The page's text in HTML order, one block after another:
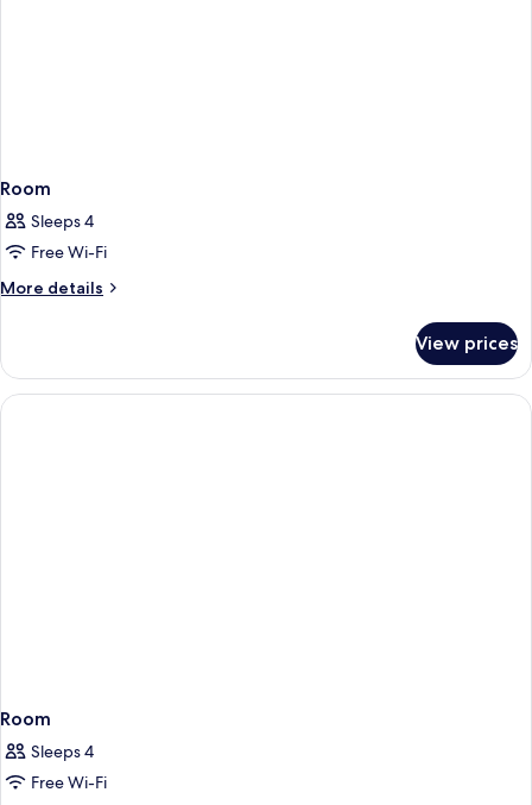
Room
Sleeps 4
Free Wi-Fi
More details
More
View prices
Room
Sleeps 4
Free Wi-Fi